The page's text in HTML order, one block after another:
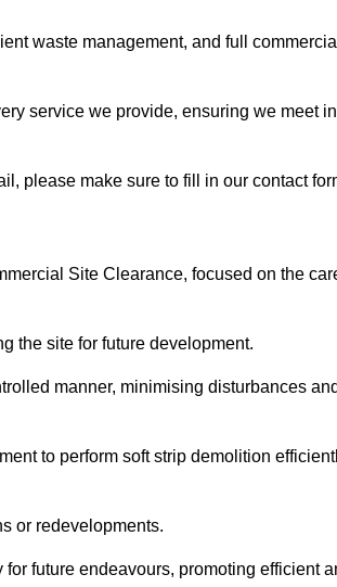
waste management, and full
service we provide, ensuring we meet
please make sure to fill in our contact
Site Clearance, focused on the
the site for future development.
manner, minimising disturbances
to perform soft strip demolition
or redevelopments.
future endeavours, promoting efficient